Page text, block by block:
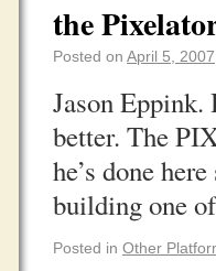
the
Posted on April 5, 2007
Jason
better. The
he’s done
building one
Posted in Other